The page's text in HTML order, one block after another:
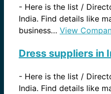
- Here is the list /
India. Find details like
business… View
Dress suppliers in
- Here is the list /
India. Find details like